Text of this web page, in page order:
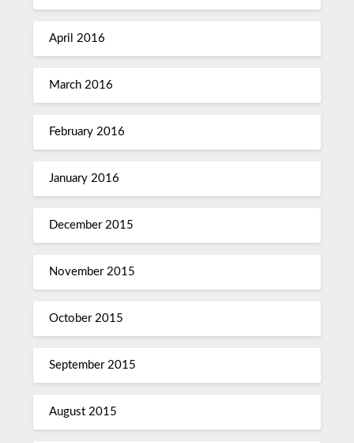
April 2016
March 2016
February 2016
January 2016
December 2015
November 2015
October 2015
September 2015
August 2015